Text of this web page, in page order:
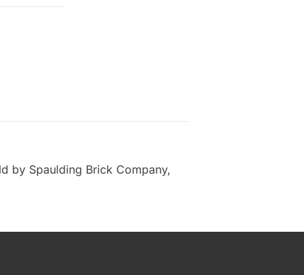
by Spaulding Brick Company,